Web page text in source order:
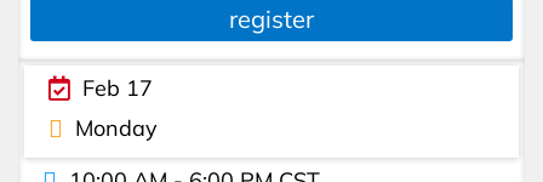
register
Feb 17
Monday